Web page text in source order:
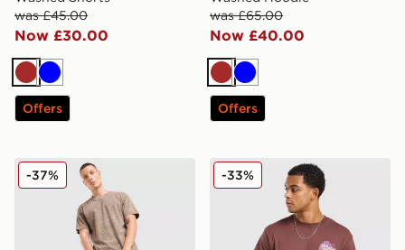
was £45.00
Now £30.00
Brown
Blue
Offers
was £65.00
Now £40.00
Brown
Blue
Offers
Nike Washed T-Shirt
-37% Nike Waffle T-Shirt
-33%